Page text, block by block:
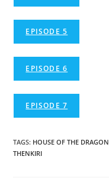
EPISODE 5
EPISODE 6
EPISODE 7
TAGS: HOUSE OF THE DRAGON
THENKIRI